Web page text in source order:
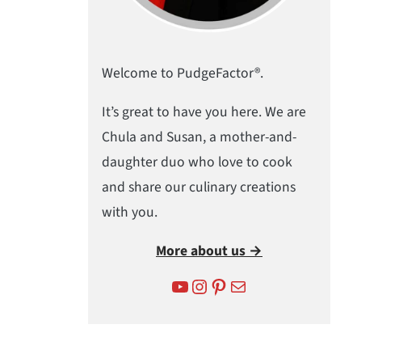
Welcome to PudgeFactor®.
It’s great to have you here. We are
Chula and Susan, a mother-and-
daughter duo who love to cook
and share our culinary creations
with you.
More about us →
YouTube Instagram Pinterest Mail